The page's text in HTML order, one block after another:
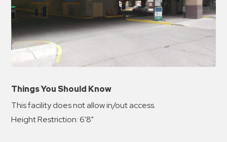
Things You Should Know
This facility does not allow in/out access.
Height Restriction: 6'8"